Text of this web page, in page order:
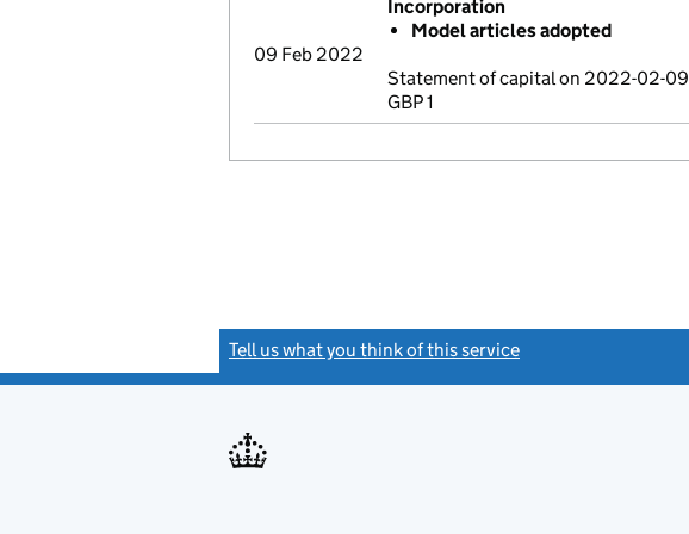
09 Feb 2022
Incorporation
Model articles adopted
Statement of capital on 2022-02-09
GBP 1
Tell us what you think of this service